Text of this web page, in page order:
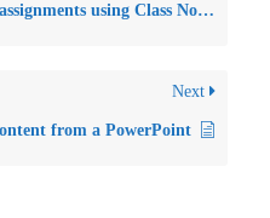
Class Notebook in Microsoft Teams?
Next
from a PowerPoint